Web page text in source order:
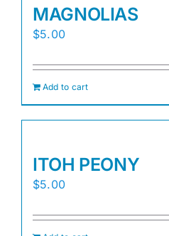
MAGNOLIAS
$5.00
Add to cart
ITOH PEONY
$5.00